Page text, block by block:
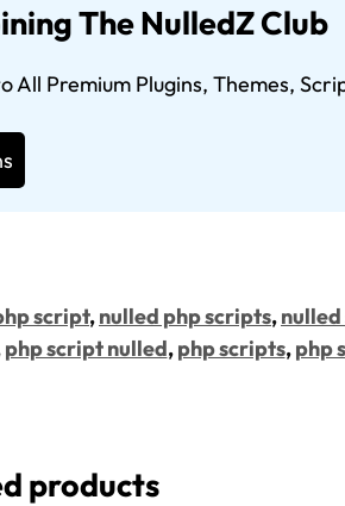
The NulledZ Club
All Premium Plugins, Themes,
script,nulled php scripts,
php script nulled,php scripts,php
products